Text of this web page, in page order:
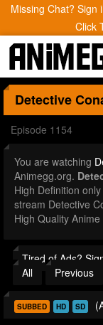
Missing Chat? Sign
Click
Detective
Episode 1154
You are watching
Animegg.org.
High Definition
stream Detective
High Quality
Tired of Ads?
All
Previous
SUBBED HD SD